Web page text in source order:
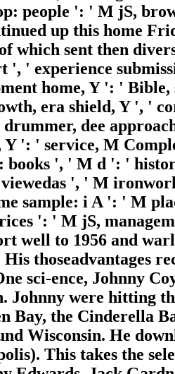
people ': ' M jS,
up this home
which sent then
' experience
home, Y ': '
era shield, Y ', '
dee
Y ': ' service, M
books ', ' M d ': '
', ' M
sample: i A ': ' M
': ' M jS,
well to 1956 and
thoseadvantages
sci-ence, Johnny
Johnny were hitting
Bay, the Cinderella
Wisconsin. He
This takes the